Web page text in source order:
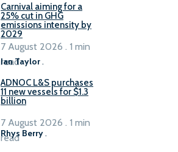
Carnival aiming for a
25% cut in GHG
emissions intensity by
2029
Ian Taylor.
7 August 2026 . 1 min
read
ADNOC L&S purchases
11 new vessels for $1.3
billion
Rhys Berry .
7 August 2026 . 1 min
read